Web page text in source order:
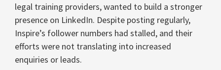
legal training providers, wanted to build a stronger
presence on LinkedIn. Despite posting regularly,
Inspire’s follower numbers had stalled, and their
efforts were not translating into increased
enquiries or leads.